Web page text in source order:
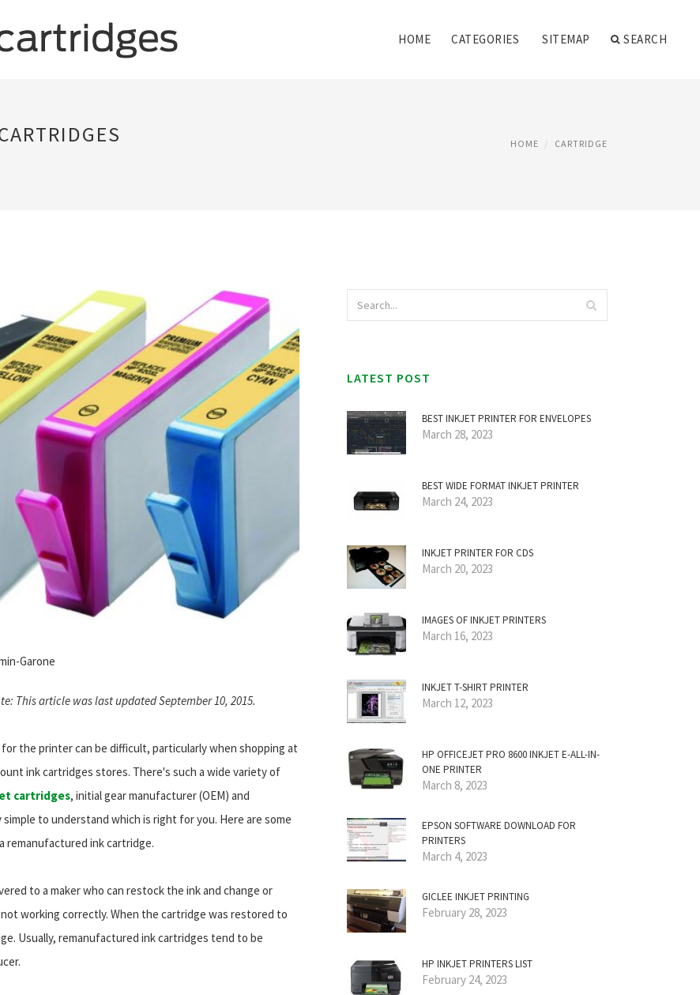
HOME CATEGORIES SITEMAP SEARCH
HOME CARTRIDGE
Garone
This article was last updated September 10, 2015.
for the printer can be difficult, particularly when shopping at
ink cartridges stores. There's such a wide variety of
cartridges, initial gear manufacturer (OEM) and
to understand which is right for you. Here are some
remanufactured ink cartridge.
to a maker who can restock the ink and change or
working correctly. When the cartridge was restored to
Usually, remanufactured ink cartridges tend to be
LATEST POST
BEST INKJET PRINTER FOR ENVELOPES
March 28, 2023
BEST WIDE FORMAT INKJET PRINTER
March 24, 2023
INKJET PRINTER FOR CDS
March 20, 2023
IMAGES OF INKJET PRINTERS
March 16, 2023
INKJET T-SHIRT PRINTER
March 12, 2023
HP OFFICEJET PRO 8600 INKJET E-ALL-IN-
ONE PRINTER
March 8, 2023
EPSON SOFTWARE DOWNLOAD FOR
PRINTERS
March 4, 2023
GICLEE INKJET PRINTING
February 28, 2023
HP INKJET PRINTERS LIST
February 24, 2023